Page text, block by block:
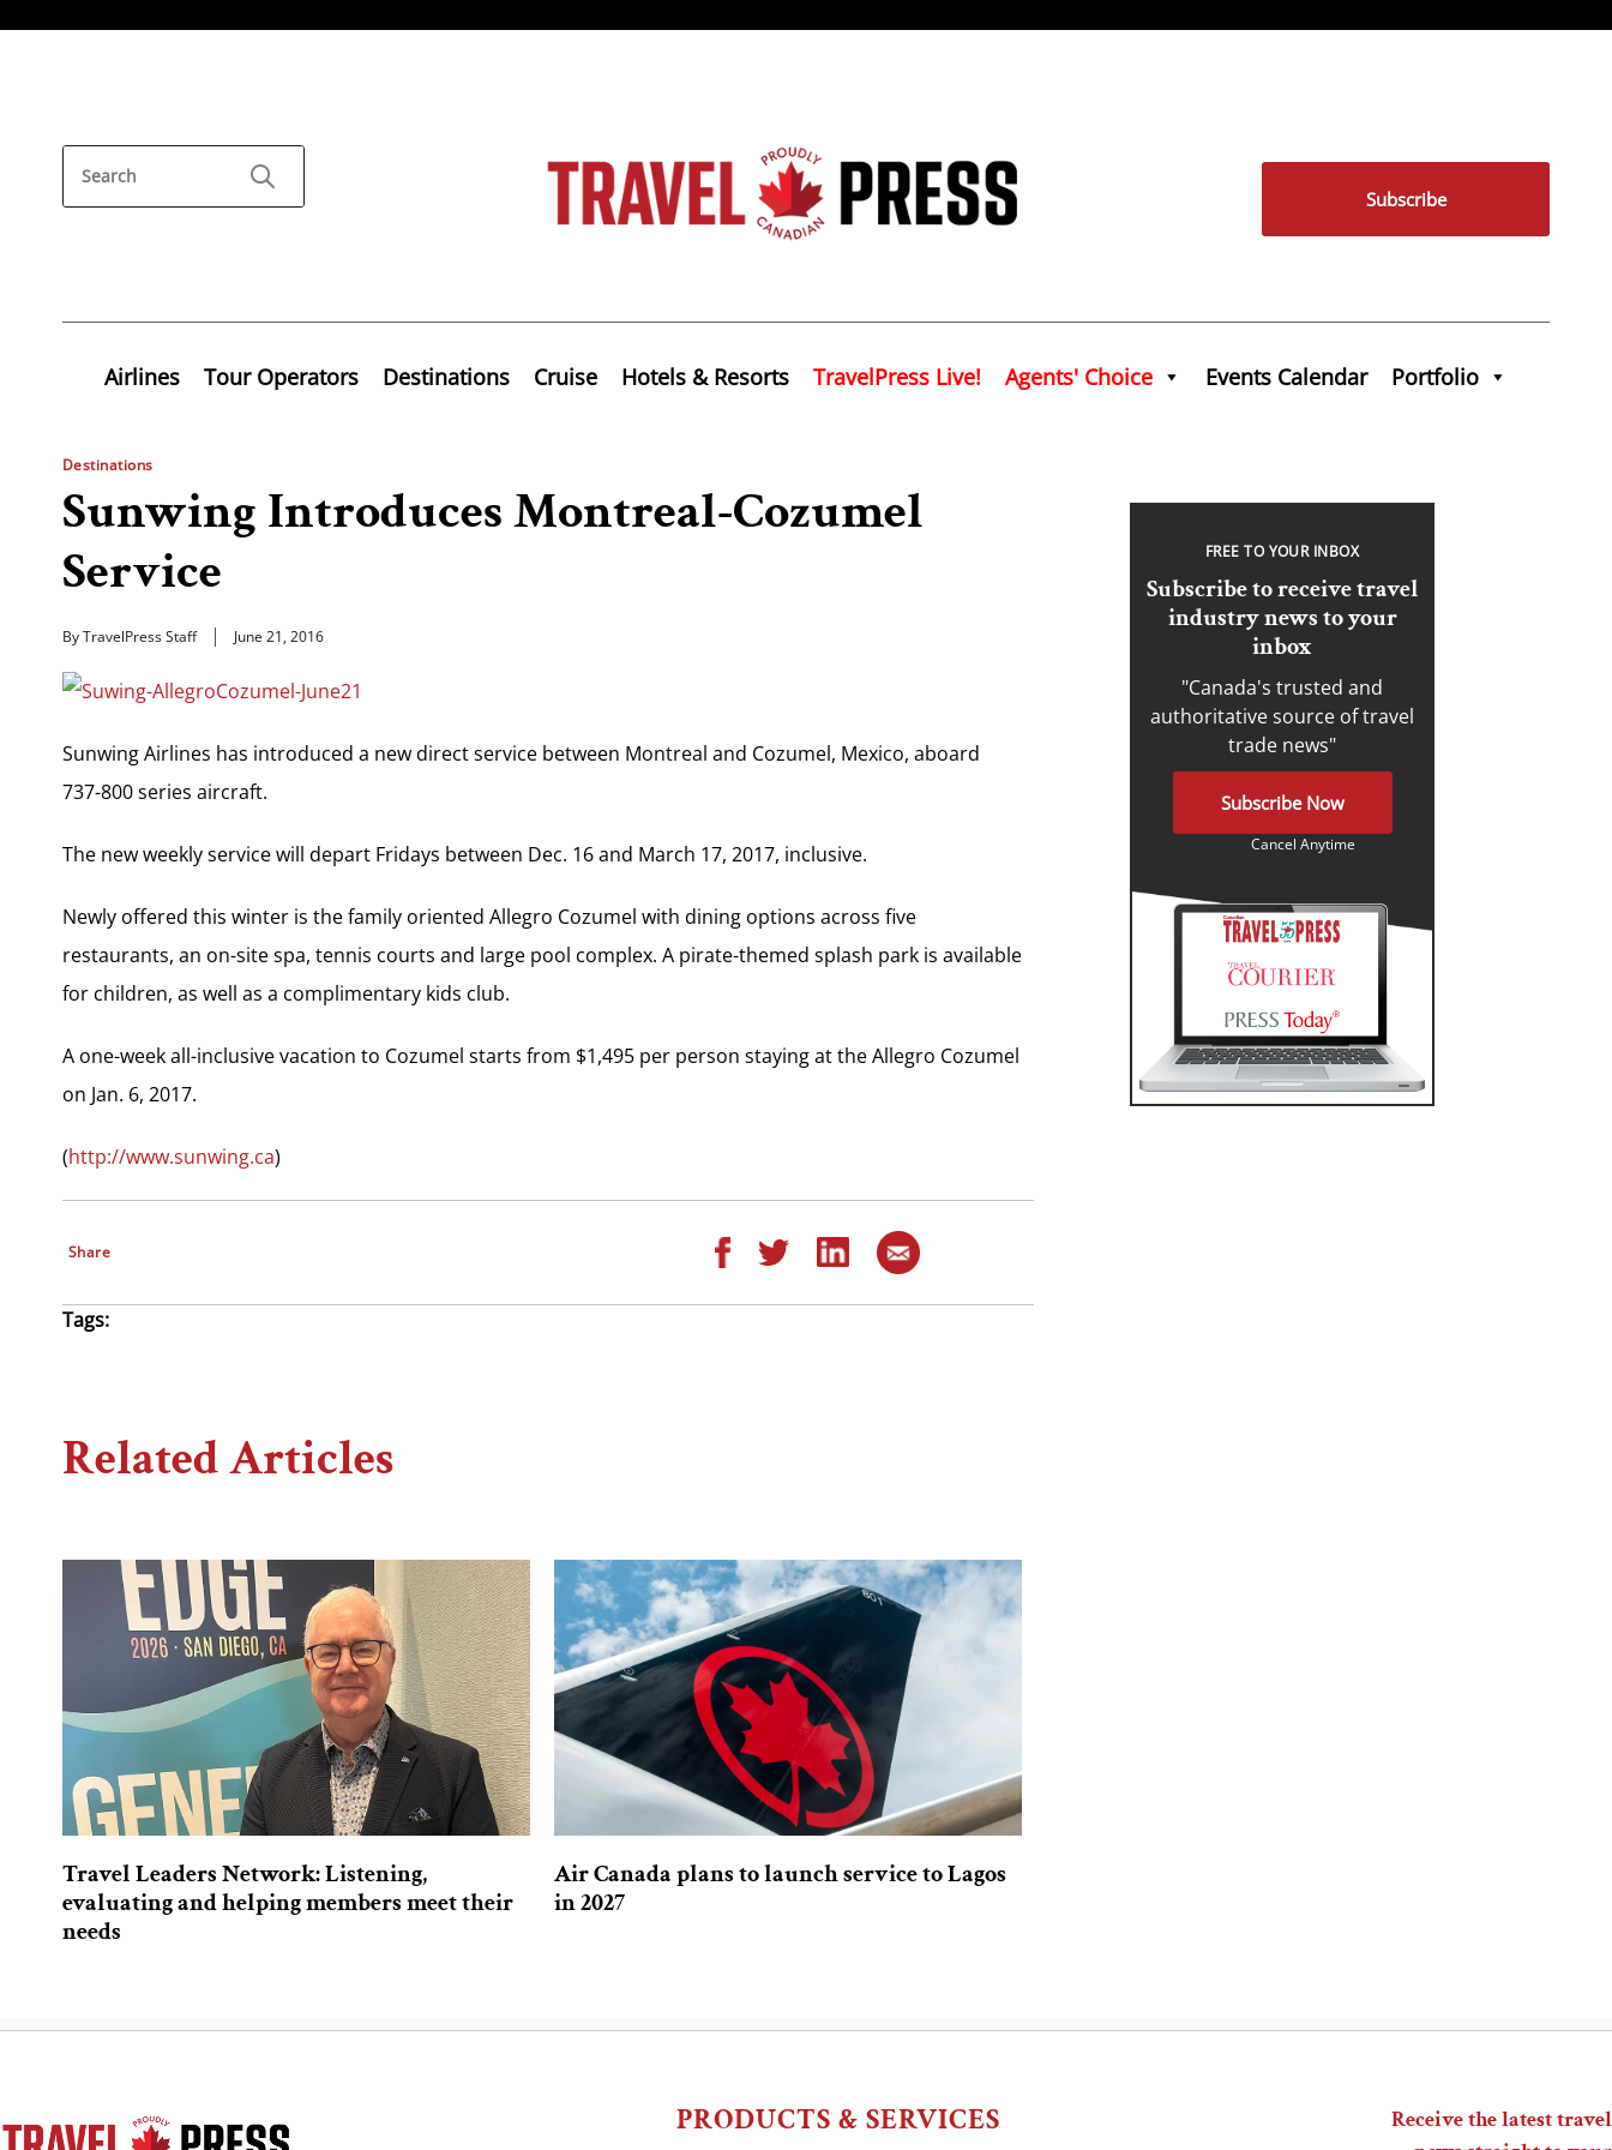
Subscribe
Airlines Tour Operators Destinations Cruise Hotels & Resorts TravelPress Live! Agents' Choice Events Calendar Portfolio
Destinations
Sunwing Introduces Montreal-Cozumel
Service
By TravelPress Staff June 21, 2016
Sunwing Airlines has introduced a new direct service between Montreal and Cozumel, Mexico, aboard
737-800 series aircraft.
The new weekly service will depart Fridays between Dec. 16 and March 17, 2017, inclusive.
Newly offered this winter is the family oriented Allegro Cozumel with dining options across five
restaurants, an on-site spa, tennis courts and large pool complex. A pirate-themed splash park is available
for children, as well as a complimentary kids club.
A one-week all-inclusive vacation to Cozumel starts from $1,495 per person staying at the Allegro Cozumel
on Jan. 6, 2017.
(http://www.sunwing.ca)
Share
Tags:
Related Articles
Travel Leaders Network: Listening,
evaluating and helping members meet their
needs
Air Canada plans to launch service to Lagos
in 2027
FREE TO YOUR INBOX
Subscribe to receive travel
industry news to your
inbox
"Canada's trusted and
authoritative source of travel
trade news"
Subscribe Now
Cancel Anytime
PRODUCTS & SERVICES
Receive the latest travel